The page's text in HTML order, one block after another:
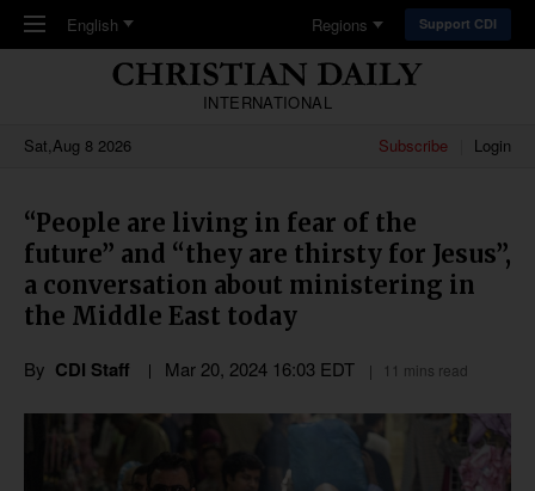
Skip to main content
English Regions Support CDI
INTERNATIONAL
Sat,Aug 8 2026
Subscribe Login
“People are living in fear of the
future” and “they are thirsty for Jesus”,
a conversation about ministering in
the Middle East today
By CDI Staff Mar 20, 2024 16:03EDT 11 mins read